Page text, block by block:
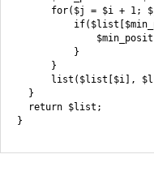
for($j = $i + 1;
          }
      }
list($list[$i],
  }
  return $list;